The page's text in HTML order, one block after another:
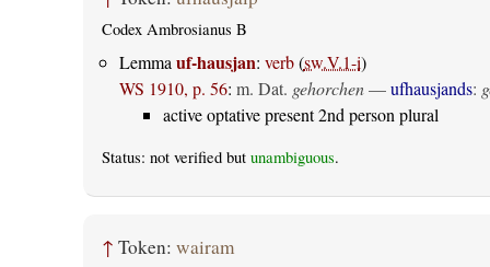
Codex Ambrosianus B
Lemmauf-hausjan: verb(sw.V.1-i)
WS 1910, p. 56: m. Dat. gehorchen—ufhausjands:
active optative present 2nd person plural
Status: not verified but unambiguous.
↑ Token: wairam